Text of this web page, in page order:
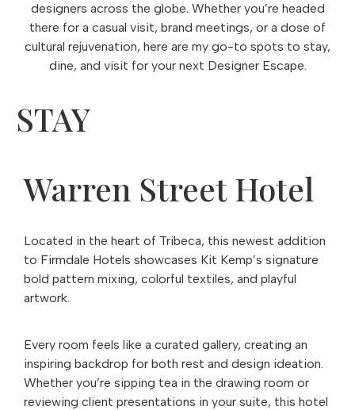
designers across the globe. Whether you’re headed
there for a casual visit, brand meetings, or a dose of
cultural rejuvenation, here are my go-to spots to stay,
dine, and visit for your next Designer Escape.
STAY
Warren Street Hotel
Located in the heart of Tribeca, this newest addition
to Firmdale Hotels showcases Kit Kemp’s signature
bold pattern mixing, colorful textiles, and playful
artwork.
Every room feels like a curated gallery, creating an
inspiring backdrop for both rest and design ideation.
Whether you’re sipping tea in the drawing room or
reviewing client presentations in your suite, this hotel